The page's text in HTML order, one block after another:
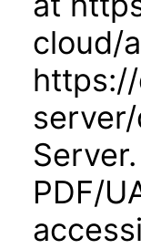
cloud/
PDF/